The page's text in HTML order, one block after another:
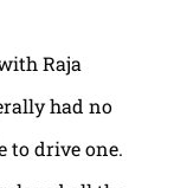
Raja
had no
to drive one.